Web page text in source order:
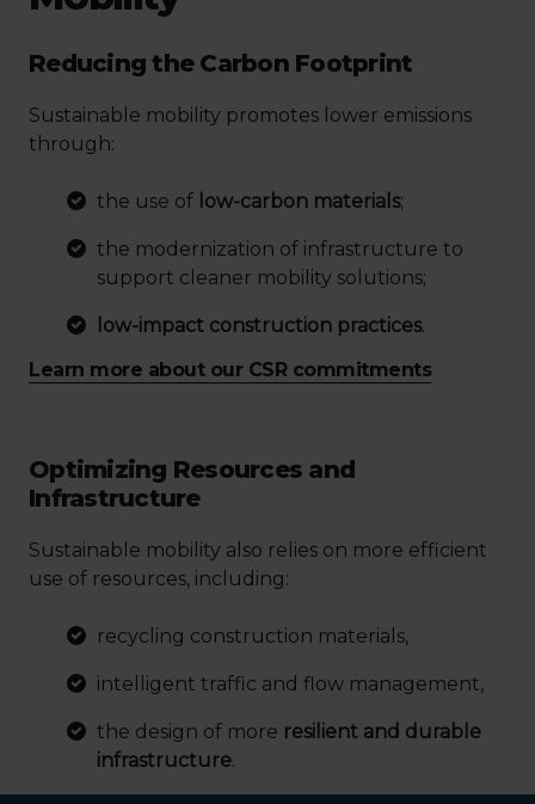
Reducing the Carbon Footprint
Sustainable mobility promotes lower emissions
through:
the use of low-carbon materials;
the modernization of infrastructure to
support cleaner mobility solutions;
low-impact construction practices.
Learn more about our CSR commitments
Optimizing Resources and
Infrastructure
Sustainable mobility also relies on more efficient
use of resources, including:
recycling construction materials,
intelligent traffic and flow management,
the design of more resilient and durable
infrastructure.